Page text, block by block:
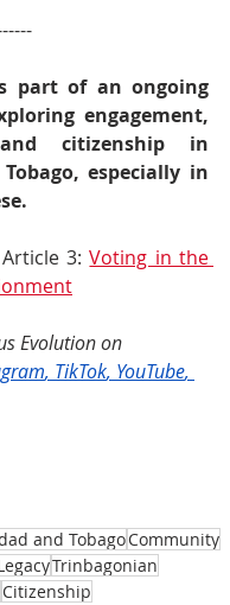
part of an ongoing
engagement,
citizenship in
especially in
3: Voting in the
Evolution on
, TikTok, YouTube,
and TobagoCommunity
Trinbagonian
Citizenship